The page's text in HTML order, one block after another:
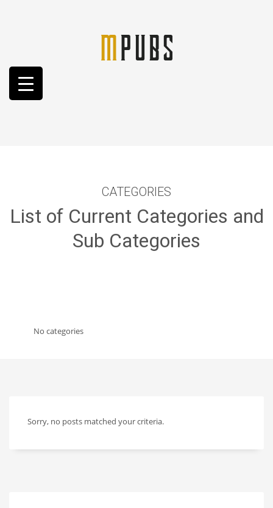
CATEGORIES
List of Current Categories and
Sub Categories
No categories
Sorry, no posts matched your criteria.